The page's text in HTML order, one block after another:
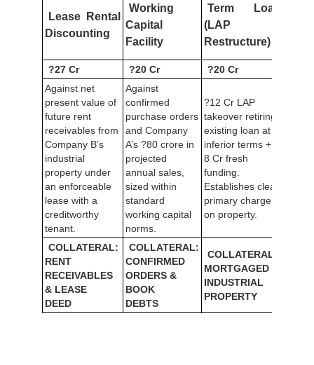
Lease Rental
Discounting
Working
Capital
Facility
Term Loan
(LAP
Restructure)
?27 Cr ?20 Cr
?20 Cr
Against net
present value of
future rent
receivables from
Company B’s
industrial
property under
an enforceable
lease with a
creditworthy
tenant.
Against
confirmed
purchase orders
and Company
A’s ?80 crore in
projected
annual sales,
sized within
standard
working capital
norms.
?12 Cr LAP
takeover retiring
existing loan at
inferior terms + ?
8 Cr fresh
funding.
Establishes clean
primary charge
on property.
COLLATERAL:
RENT
RECEIVABLES
& LEASE
DEED
COLLATERAL:
CONFIRMED
ORDERS &
BOOK
DEBTS
COLLATERAL:
MORTGAGED
INDUSTRIAL
PROPERTY